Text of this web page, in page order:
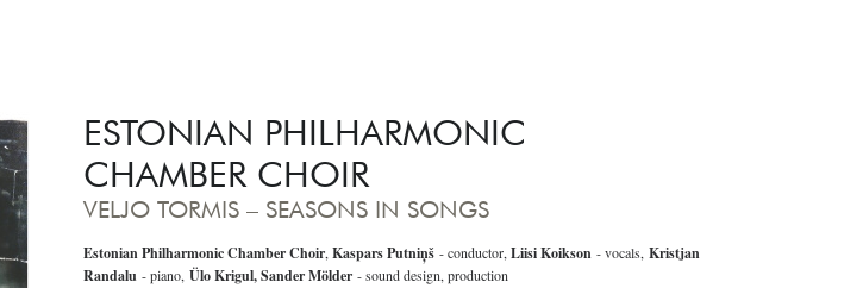
ESTONIAN PHILHARMONIC
CHAMBER CHOIR
VELJO TORMIS – SEASONS IN SONGS
Estonian Philharmonic ChamberChoir, Kaspars Putniņš - conductor, Liisi Koikson - vocals, Kristjan
Randalu - piano, Ülo Krigul, Sander Mölder - sound design, production